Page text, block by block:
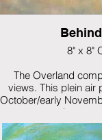
8" x 8"
The Overland
views. This plein air painting was done end of
October/early November. Leaves aren't as
as the